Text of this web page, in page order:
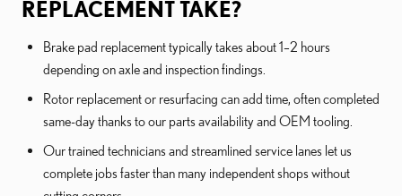
REPLACEMENT TAKE?
Brake pad replacement typically takes about 1–2 hours
depending on axle and inspection findings.
Rotor replacement or resurfacing can add time, often completed
same-day thanks to our parts availability and OEM tooling.
Our trained technicians and streamlined service lanes let us
complete jobs faster than many independent shops without